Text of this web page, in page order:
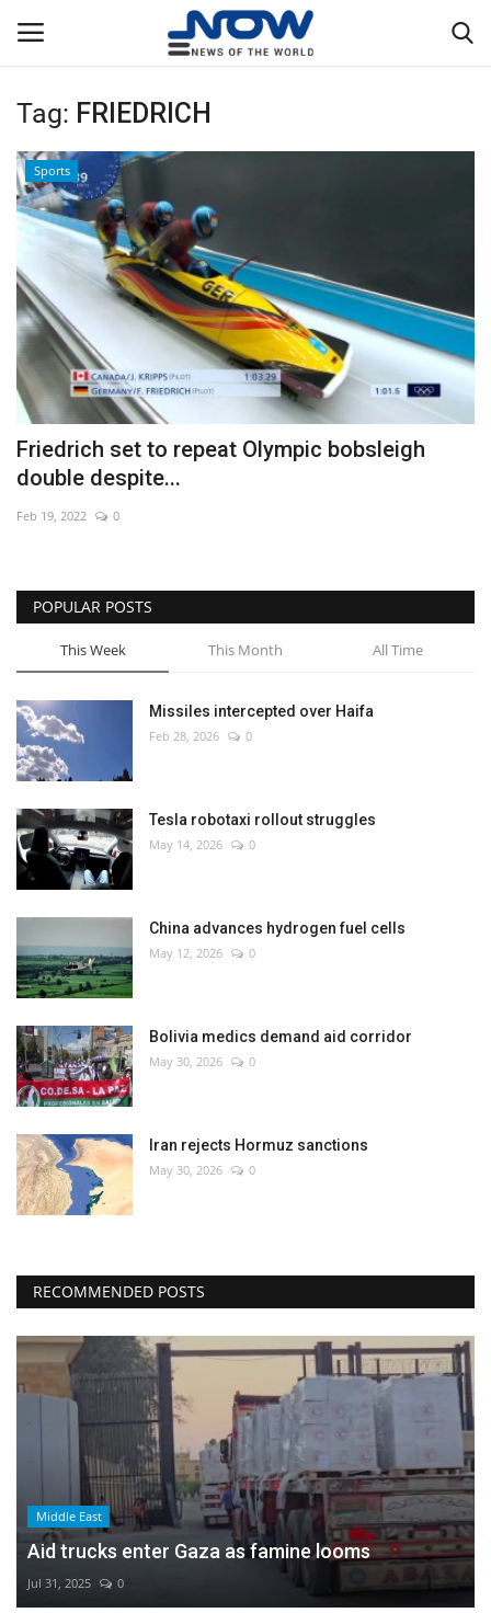
Login
Home
Privacy Policy
Breaking
NOW Live
WORLD
Middle East
Economy
Sci-Tech
Sports
Environment
Travel
Health
Culture
Entertainment
World Affairs
Tag: FRIEDRICH
Sports
Friedrich set to repeat Olympic bobsleigh
double despite...
Feb 19, 2022 0
POPULAR POSTS
This Week This Month All Time
Missiles intercepted over Haifa
Feb 28, 2026 0
Tesla robotaxi rollout struggles
May 14, 2026 0
China advances hydrogen fuel cells
May 12, 2026 0
Bolivia medics demand aid corridor
May 30, 2026 0
Iran rejects Hormuz sanctions
May 30, 2026 0
RECOMMENDED POSTS
Middle East
Aid trucks enter Gaza as famine looms
Jul 31, 2025 0